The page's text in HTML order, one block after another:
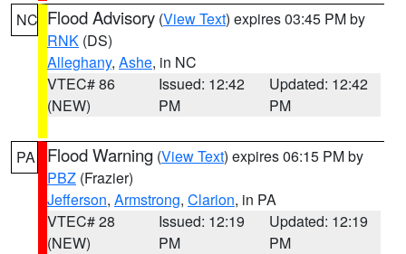
NC Flood Advisory (View Text) expires 03:45 PM by
RNK (DS)
Alleghany, Ashe, in NC
VTEC# 86
(NEW)
Issued: 12:42
PM
Updated: 12:42
PM
PA Flood Warning (View Text) expires 06:15 PM by
PBZ (Frazier)
Jefferson, Armstrong, Clarion, in PA
VTEC# 28
(NEW)
Issued: 12:19
PM
Updated: 12:19
PM